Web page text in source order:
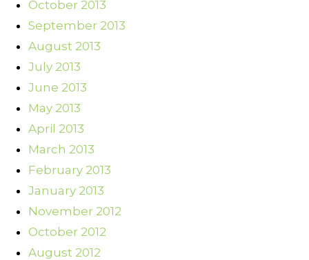
October 2013
September 2013
August 2013
July 2013
June 2013
May 2013
April 2013
March 2013
February 2013
January 2013
November 2012
October 2012
August 2012